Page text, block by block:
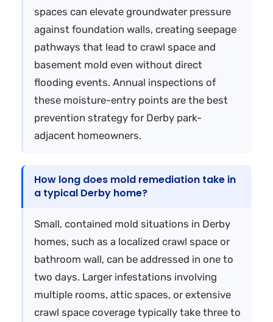
spaces can elevate groundwater pressure
against foundation walls, creating seepage
pathways that lead to crawl space and
basement mold even without direct
flooding events. Annual inspections of
these moisture-entry points are the best
prevention strategy for Derby park-
adjacent homeowners.
How long does mold remediation take in
a typical Derby home?
Small, contained mold situations in Derby
homes, such as a localized crawl space or
bathroom wall, can be addressed in one to
two days. Larger infestations involving
multiple rooms, attic spaces, or extensive
crawl space coverage typically take three to